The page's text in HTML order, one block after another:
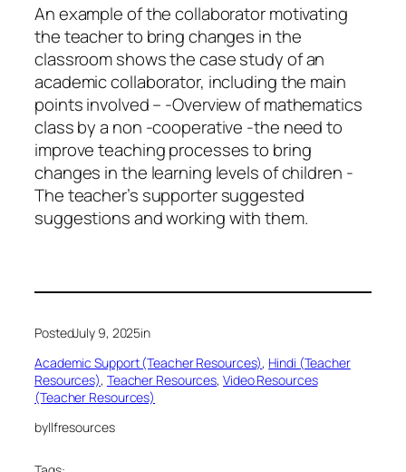
An example of the collaborator motivating
the teacher to bring changes in the
classroom shows the case study of an
academic collaborator, including the main
points involved – -Overview of mathematics
class by a non -cooperative -the need to
improve teaching processes to bring
changes in the learning levels of children -
The teacher’s supporter suggested
suggestions and working with them.
PostedJuly 9, 2025in
Academic Support (Teacher Resources), Hindi (Teacher
Resources), Teacher Resources, Video Resources
(Teacher Resources)
byllfresources